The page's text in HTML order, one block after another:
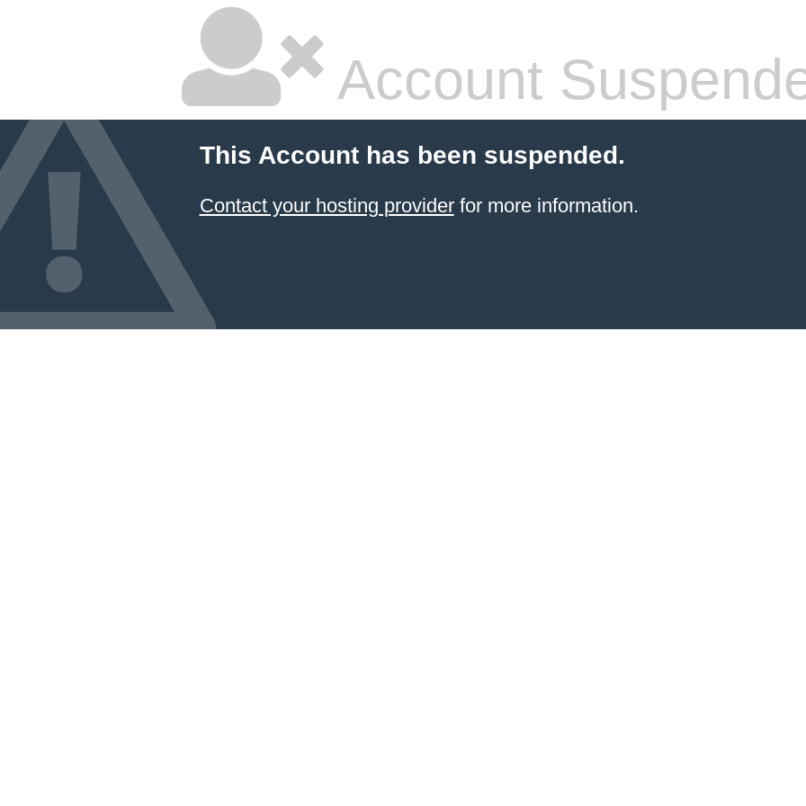
Account
This Account has been suspended.
Contact your hosting providerfor more information.